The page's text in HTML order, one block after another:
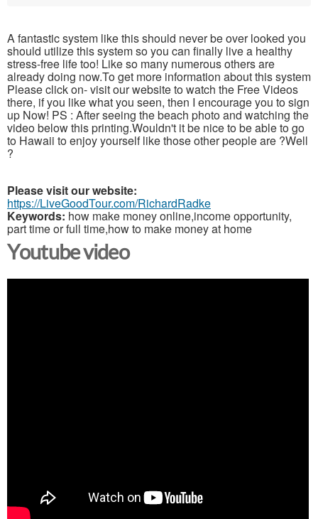
A fantastic system like this should never be over looked you
should utilize this system so you can finally live a healthy
stress-free life too! Like so many numerous others are
already doing now.To get more information about this system
Please click on- visit our website to watch the Free Videos
there, if you like what you seen, then I encourage you to sign
up Now! PS : After seeing the beach photo and watching the
video below this printing.Wouldn't it be nice to be able to go
to Hawaii to enjoy yourself like those other people are ?Well
?
Please visit our website:
https://LiveGoodTour.com/RichardRadke
Keywords: how make money online,income opportunity,
part time or full time,how to make money at home
Youtube video